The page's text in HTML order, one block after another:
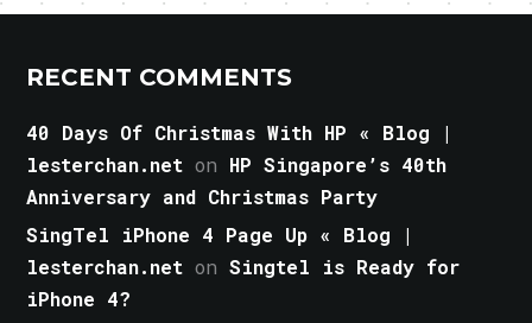
RECENT COMMENTS
40 Days Of Christmas With HP « Blog |
lesterchan.net on HP Singapore’s 40th
Anniversary and Christmas Party
SingTel iPhone 4 Page Up « Blog |
lesterchan.net onSingtel is Ready for
iPhone 4?